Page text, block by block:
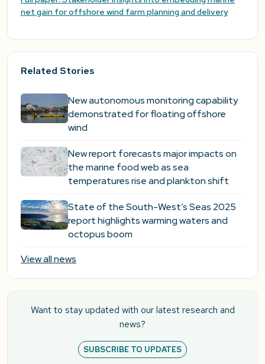
net gain for offshore wind farm planning and delivery
Related Stories
New autonomous monitoring capability
demonstrated for floating offshore
wind
New report forecasts major impacts on
the marine food web as sea
temperatures rise and plankton shift
State of the South-West’s Seas 2025
report highlights warming waters and
octopus boom
View all news
Want to stay updated with our latest research and
news?
SUBSCRIBE TO UPDATES